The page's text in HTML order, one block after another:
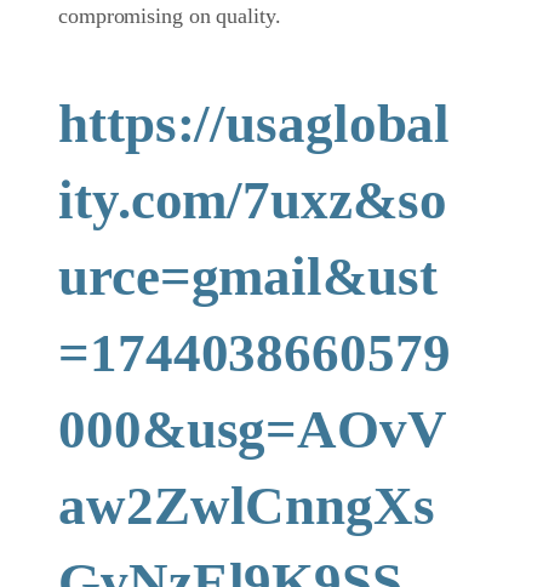
compromising on quality.
https://usaglobal
ity.com/7uxz&so
urce=gmail&ust
=1744038660579
000&usg=AOvV
aw2ZwlCnngXs